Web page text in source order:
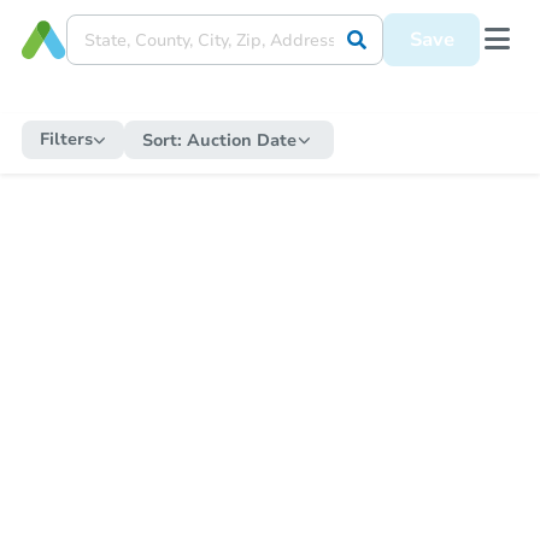
Save
Filters Sort: Auction Date